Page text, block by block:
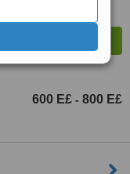
600 E£ - 800 E£